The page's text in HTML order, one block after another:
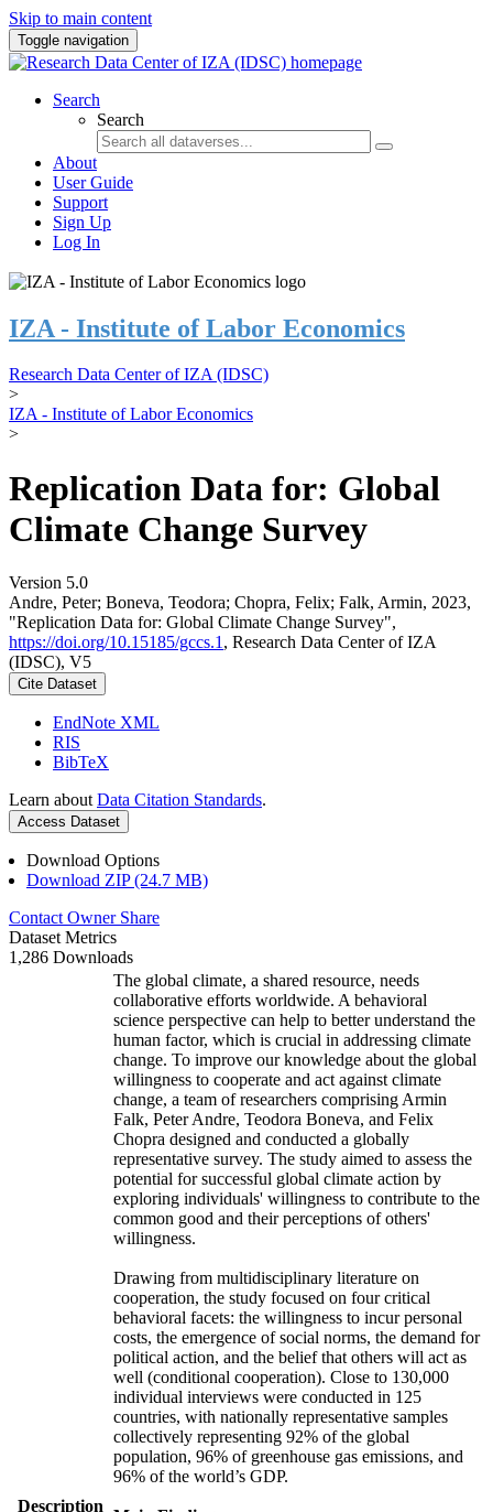
Skip to main content
Toggle navigation
Search
Search
About
User Guide
Support
Sign Up
Log In
IZA - Institute of Labor Economics
Research Data Center of IZA (IDSC)
>
IZA - Institute of Labor Economics
>
Replication Data for: Global
Climate Change Survey
Version 5.0
Andre, Peter; Boneva, Teodora; Chopra, Felix; Falk, Armin, 2023,
"Replication Data for: Global Climate Change Survey",
https://doi.org/10.15185/gccs.1 , Research Data Center of IZA
(IDSC), V5
Cite Dataset
EndNote XML
RIS
BibTeX
Learn about Data Citation Standards.
Access Dataset
Download Options
Download ZIP (24.7 MB)
Contact Owner Share
Dataset Metrics
1,286 Downloads
Description
The global climate, a shared resource, needs
collaborative efforts worldwide. A behavioral
science perspective can help to better understand the
human factor, which is crucial in addressing climate
change. To improve our knowledge about the global
willingness to cooperate and act against climate
change, a team of researchers comprising Armin
Falk, Peter Andre, Teodora Boneva, and Felix
Chopra designed and conducted a globally
representative survey. The study aimed to assess the
potential for successful global climate action by
exploring individuals' willingness to contribute to the
common good and their perceptions of others'
willingness.
Drawing from multidisciplinary literature on
cooperation, the study focused on four critical
behavioral facets: the willingness to incur personal
costs, the emergence of social norms, the demand for
political action, and the belief that others will act as
well (conditional cooperation). Close to 130,000
individual interviews were conducted in 125
countries, with nationally representative samples
collectively representing 92% of the global
population, 96% of greenhouse gas emissions, and
96% of the world’s GDP.